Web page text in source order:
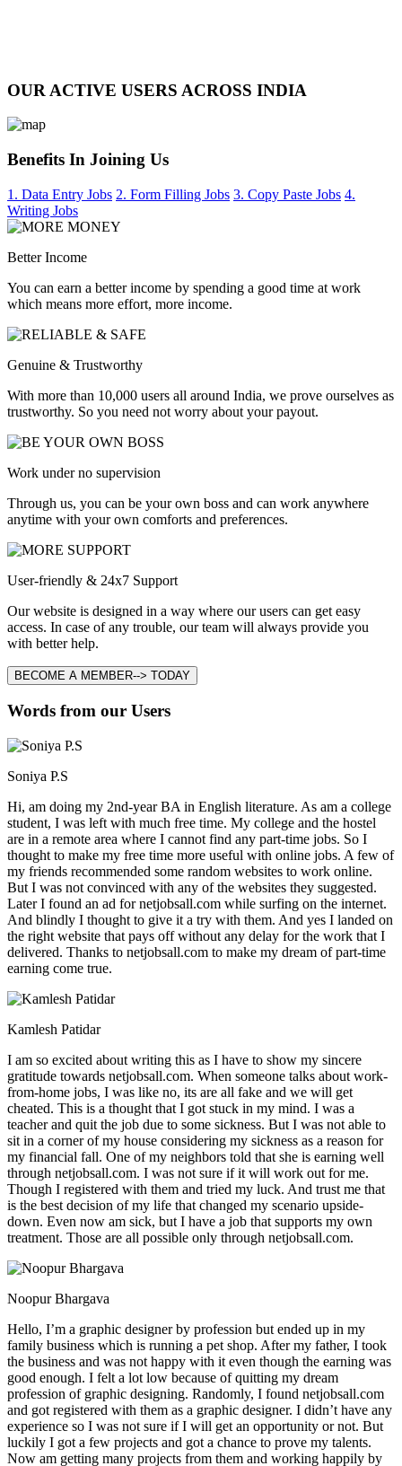
OUR ACTIVE USERS ACROSS INDIA
Benefits In Joining Us
1. Data Entry Jobs 2. Form Filling Jobs 3. Copy Paste Jobs 4.
Writing Jobs
Better Income
You can earn a better income by spending a good time at work
which means more effort, more income.
Genuine & Trustworthy
With more than 10,000 users all around India, we prove ourselves as
trustworthy. So you need not worry about your payout.
Work under no supervision
Through us, you can be your own boss and can work anywhere
anytime with your own comforts and preferences.
User-friendly & 24x7 Support
Our website is designed in a way where our users can get easy
access. In case of any trouble, our team will always provide you
with better help.
BECOME A MEMBER--> TODAY
Words from our Users
Soniya P.S
Hi, am doing my 2nd-year BA in English literature. As am a college
student, I was left with much free time. My college and the hostel
are in a remote area where I cannot find any part-time jobs. So I
thought to make my free time more useful with online jobs. A few of
my friends recommended some random websites to work online.
But I was not convinced with any of the websites they suggested.
Later I found an ad for netjobsall.com while surfing on the internet.
And blindly I thought to give it a try with them. And yes I landed on
the right website that pays off without any delay for the work that I
delivered. Thanks to netjobsall.com to make my dream of part-time
earning come true.
Kamlesh Patidar
I am so excited about writing this as I have to show my sincere
gratitude towards netjobsall.com. When someone talks about work-
from-home jobs, I was like no, its are all fake and we will get
cheated. This is a thought that I got stuck in my mind. I was a
teacher and quit the job due to some sickness. But I was not able to
sit in a corner of my house considering my sickness as a reason for
my financial fall. One of my neighbors told that she is earning well
through netjobsall.com. I was not sure if it will work out for me.
Though I registered with them and tried my luck. And trust me that
is the best decision of my life that changed my scenario upside-
down. Even now am sick, but I have a job that supports my own
treatment. Those are all possible only through netjobsall.com.
Noopur Bhargava
Hello, I’m a graphic designer by profession but ended up in my
family business which is running a pet shop. After my father, I took
the business and was not happy with it even though the earning was
good enough. I felt a lot low because of quitting my dream
profession of graphic designing. Randomly, I found netjobsall.com
and got registered with them as a graphic designer. I didn’t have any
experience so I was not sure if I will get an opportunity or not. But
luckily I got a few projects and got a chance to prove my talents.
Now am getting many projects from them and working happily by